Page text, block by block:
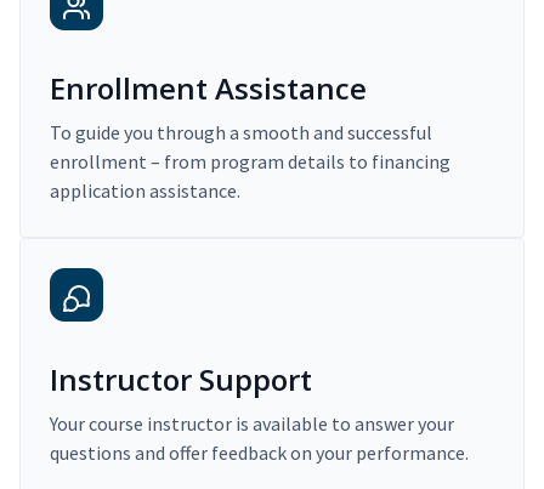
Enrollment Assistance
To guide you through a smooth and successful
enrollment – from program details to financing
application assistance.
Instructor Support
Your course instructor is available to answer your
questions and offer feedback on your performance.